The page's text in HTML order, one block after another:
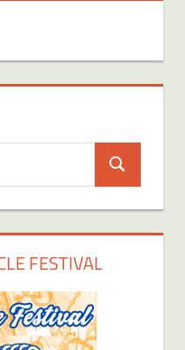
Search
FESTIVAL